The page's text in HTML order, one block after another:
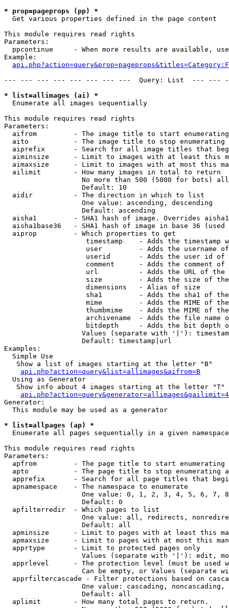
* prop=pageprops (pp) *
Get various properties defined in the page content
This module requires read rights
Parameters:
ppcontinue     - When more results are available,
Example:
--- --- --- --- --- --- --- ---  Query: List  ---
* list=allimages (ai) *
Enumerate all images sequentially
This module requires read rights
Parameters:
aifrom         - The image title to start
aito           - The image title to stop enumerating
aiprefix       - Search for all image titles that
aiminsize      - Limit to images with at least this
aimaxsize      - Limit to images with at most this
  ailimit        - How many images in total to return
No more than 500 (5000 for bots)
                   Default: 10
  aidir          - The direction in which to list
                   One value: ascending, descending
                   Default: ascending
aisha1         - SHA1 hash of image. Overrides
aisha1base36   - SHA1 hash of image in base 36 (used
  aiprop         - Which properties to get
timestamp    - Adds the timestamp
user         - Adds the username
userid       - Adds the user id of
comment      - Adds the comment of
url          - Adds the URL of
size         - Adds the size of
                    dimensions   - Alias of size
sha1         - Adds the sha1 of
mime         - Adds the MIME of
thumbmime    - Adds the MIME of
archivename  - Adds the file name
bitdepth     - Adds the bit depth
Values (separate with '|'):
                   Default: timestamp|url
Examples:
  Simple Use
   Show a list of images starting at the letter "B"
api.php?action=query&list=allimages&aifrom=B
  Using as Generator
   Show info about 4 images starting at the letter "T"
Generator:
  This module may be used as a generator
* list=allpages (ap) *
Enumerate all pages sequentially in a given namespace
This module requires read rights
Parameters:
apfrom         - The page title to start enumerating
apto           - The page title to stop enumerating
apprefix       - Search for all page titles that
  apnamespace    - The namespace to enumerate
One value: 0, 1, 2, 3, 4, 5, 6, 7,
                   Default: 0
  apfilterredir  - Which pages to list
One value: all, redirects,
                   Default: all
apminsize      - Limit to pages with at least this
apmaxsize      - Limit to pages with at most this
  apprtype       - Limit to protected pages only
Values (separate with '|'): edit,
apprlevel      - The protection level (must be used
Can be empty, or Values (separate
apprfiltercascade - Filter protections based on
One value: cascading, noncascading,
                   Default: all
  aplimit        - How many total pages to return.